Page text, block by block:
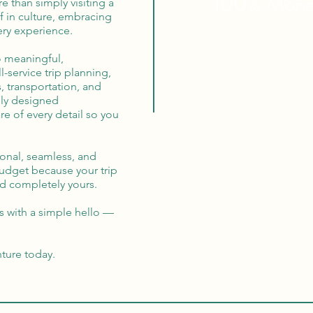
in culture, embracing
experience.
meaningful,
service trip planning,
transportation, and
designed
of every detail so you
seamless, and
because your trip
completely yours.
with a simple hello —
today.